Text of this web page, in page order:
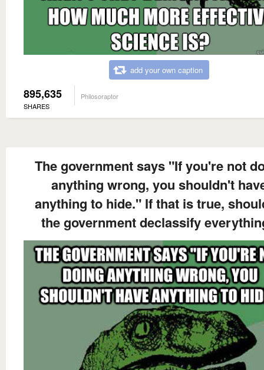
add your own caption
895,635
SHARES
Philosoraptor
The government says "If you're not
anything wrong, you shouldn't
anything to hide." If that is true,
the government declassify